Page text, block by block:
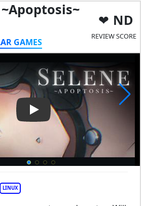
GAMES
ND
REVIEW SCORE
Play Video: Selene
LINUX